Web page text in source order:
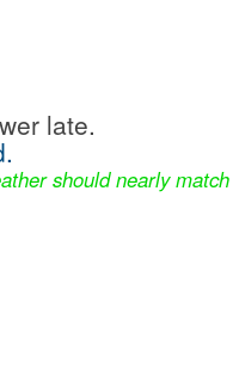
late.
should nearly